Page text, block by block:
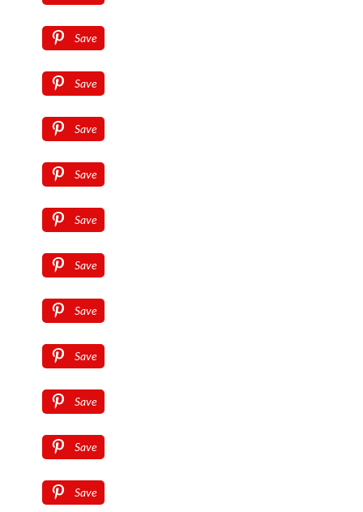
Save
Save
Save
Save
Save
Save
Save
Save
Save
Save
Save